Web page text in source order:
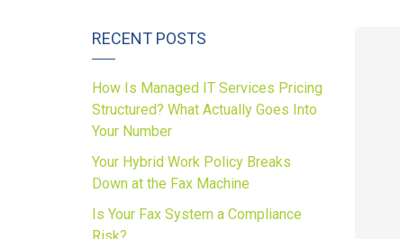
RECENT POSTS
How Is Managed IT Services Pricing
Structured? What Actually Goes Into
Your Number
Your Hybrid Work Policy Breaks
Down at the Fax Machine
Is Your Fax System a Compliance